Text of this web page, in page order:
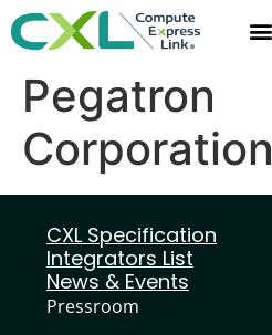
Pegatron
Corporation
CXL Specification
Integrators List
News & Events
Pressroom